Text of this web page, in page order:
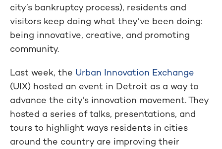
city’s bankruptcy process), residents and
visitors keep doing what they’ve been doing:
being innovative, creative, and promoting
community.
Last week, the Urban Innovation Exchange
(UIX) hosted an event in Detroit as a way to
advance the city’s innovation movement. They
hosted a series of talks, presentations, and
tours to highlight ways residents in cities
around the country are improving their